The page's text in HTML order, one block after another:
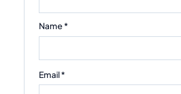
Name *
Email*